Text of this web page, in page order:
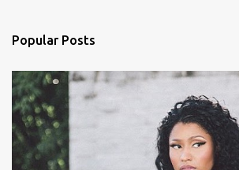
s
Popular Posts